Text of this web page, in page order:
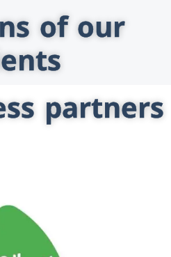
of our
partners